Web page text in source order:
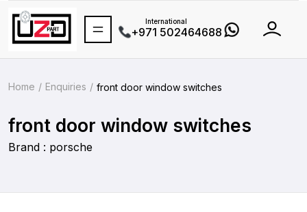
International
+971 502464688
Home Enquiries front door window switches
front door window switches
Brand : porsche